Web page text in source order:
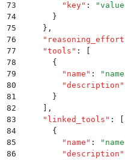
73
        "
key" : "value
74
      }
75
    }
,
76
    "
reasoning_effort
77
    "
tools " :
78
      {
79
        "
name " : " name
80
        "
description "
81
      }
82
,
83
    "
linked_tools " :
84
      {
85
        "
name " : " name
86
        "
description "